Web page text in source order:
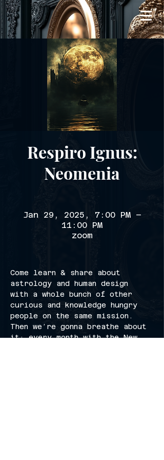
Respiro Ignus:
Neomenia
Jan 29, 2025, 7:00 PM –
11:00 PM
zoom
Come learn & share about
astrology and human design
with a whole bunch of other
curious and knowledge hungry
people on the same mission.
Then we’re gonna breathe about
it; every month with the New